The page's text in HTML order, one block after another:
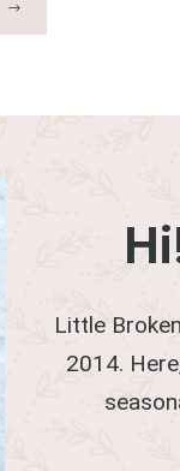
Little
2014.